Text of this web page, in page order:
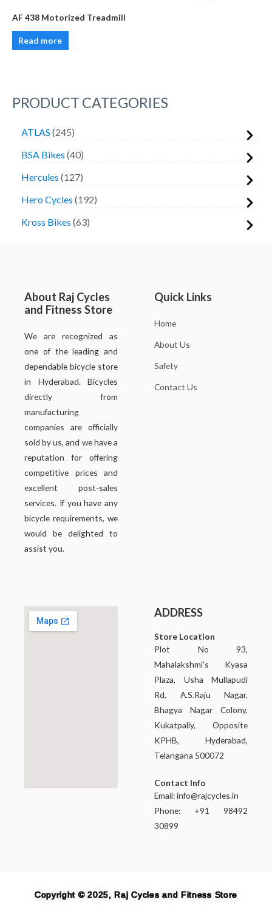
PRODUCT CATEGORIES
ATLAS 245
BSA Bikes 40
Hercules 127
Hero Cycles 192
Kross Bikes 63
AF 438 Motorized Treadmill
Read more
About Raj Cycles
and Fitness Store
We are recognized as
one of the leading and
dependable bicycle store
in Hyderabad. Bicycles
directly from
manufacturing
companies are officially
sold by us, and we have a
reputation for offering
competitive prices and
excellent post-sales
services. If you have any
bicycle requirements, we
would be delighted to
assist you.
Quick Links
Home
About Us
Safety
Contact Us
ADDRESS
Store Location
Plot No 93,
Mahalakshmi’s Kyasa
Plaza, Usha Mullapudi
Rd, A.S.Raju Nagar,
Bhagya Nagar Colony,
Kukatpally, Opposite
KPHB, Hyderabad,
Telangana 500072
Contact Info
Email:info@rajcycles.in
Phone: +91 98492
30899
Copyright © 2025, Raj Cycles and Fitness Store